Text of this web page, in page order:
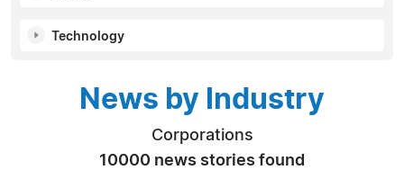
Technology
News by Industry
Corporations
10000 news stories found